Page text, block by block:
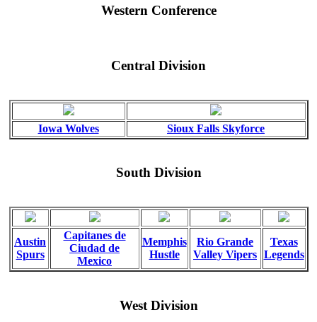
Western Conference
Central Division
Iowa Wolves Sioux Falls Skyforce
South Division
Austin
Spurs
Capitanes de
Ciudad de
Mexico
Memphis
Hustle
Rio Grande
Valley Vipers
Texas
Legends
West Division